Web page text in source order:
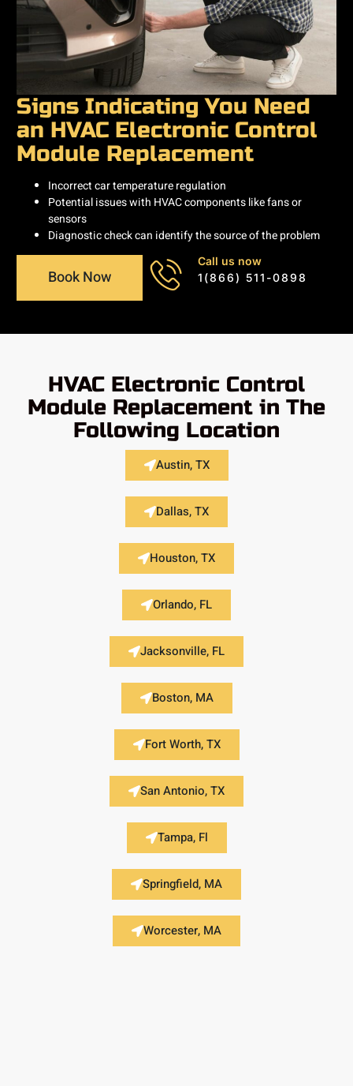
Signs Indicating You Need
an HVAC Electronic Control
Module Replacement
Incorrect car temperature regulation
Potential issues with HVAC components like fans or
sensors
Diagnostic check can identify the source of the problem
Book Now
Call us now
1(866) 511-0898
HVAC Electronic Control
Module Replacement in The
Following Location
Austin, TX
Dallas, TX
Houston, TX
Orlando, FL
Jacksonville, FL
Boston, MA
Fort Worth, TX
San Antonio, TX
Tampa, Fl
Springfield, MA
Worcester, MA